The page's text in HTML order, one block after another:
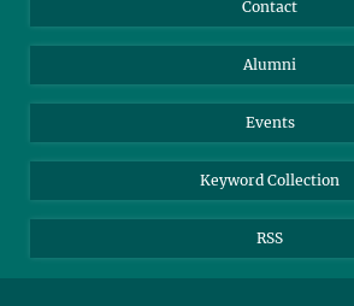
YouTube
Contact
Alumni
Events
Keyword Collection
RSS